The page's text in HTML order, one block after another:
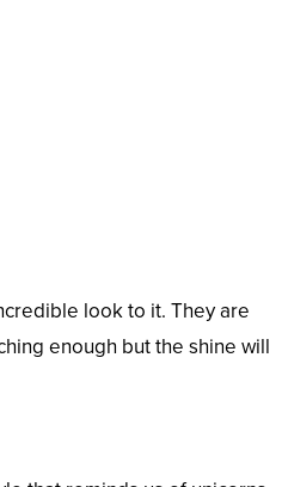
look to it. They are
enough but the shine will